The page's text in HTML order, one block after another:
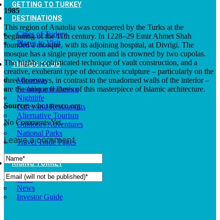
GETTING TO TURKEY
DESTINATIONS
Cities of Turkey
Places to Visit
THINGS TO DO
Museums
Fashion and Design
Nightlife
Cafes and Restaurants
Alternative Tourism
Outdoors Adventures
National Parks
Travel Trade Pages
RISING TURKEY
Facts
News
Investor Guide
1985
This region of Anatolia was conquered by the Turks at the
beginning of the 11th century. In 1228–29 Emir Ahmet Shah
founded a mosque, with its adjoining hospital, at Divrigi. The
mosque has a single prayer room and is crowned by two cupolas.
The highly sophisticated technique of vault construction, and a
creative, exuberant type of decorative sculpture – particularly on the
three doorways, in contrast to the unadorned walls of the interior –
are the unique features of this masterpiece of Islamic architecture.
Source:whc.unesco.org
No Comments Yet.
Leave a comment